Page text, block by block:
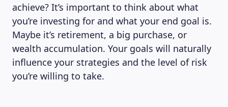
achieve? It’s important to think about what
you’re investing for and what your end goal is.
Maybe it’s retirement, a big purchase, or
wealth accumulation. Your goals will naturally
influence your strategies and the level of risk
you’re willing to take.